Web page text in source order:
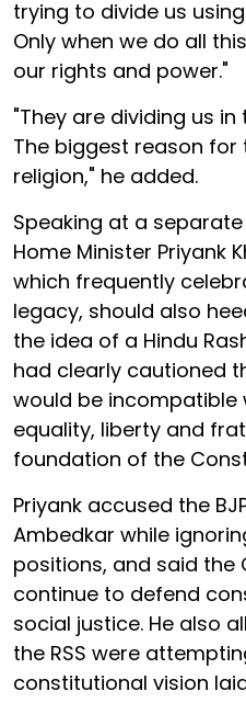
trying to divide us
Only when we do all
our rights and power."
"They are dividing us
The biggest reason
religion," he added.
Speaking at a separate
Home Minister Priyank
which frequently
legacy, should also
the idea of a Hindu
had clearly cautioned
would be incompatible
equality, liberty and
foundation of the
Priyank accused the
Ambedkar while
positions, and said the
continue to defend
social justice. He also
the RSS were
constitutional vision